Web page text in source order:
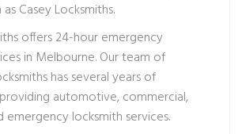
Casey Locksmiths.
offers 24-hour emergency
in Melbourne. Our team of
has several years of
automotive, commercial,
emergency locksmith services.